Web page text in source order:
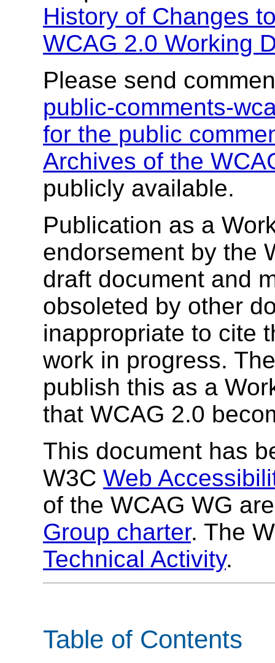
History of Changes
WCAG 2.0 Working
Please send
public-comments-
for the public
Archives of the
publicly available.
Publication as a
endorsement by the
draft document and
obsoleted by other
inappropriate to cite
work in progress.
publish this as a
that WCAG 2.0
This document has
W3C Web
of the WCAG WG
Group charter. The
Technical Activity.
Table of Contents